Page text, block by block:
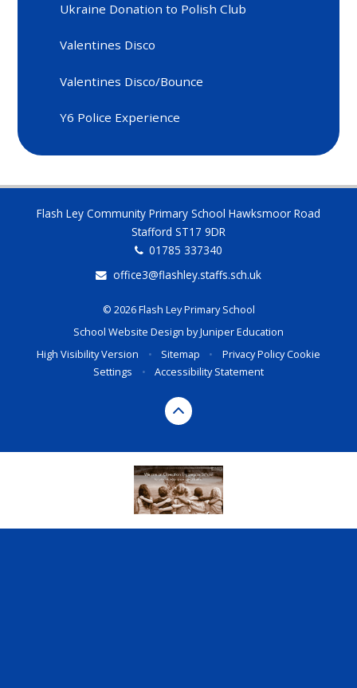
Ukraine Donation to Polish Club
Valentines Disco
Valentines Disco/Bounce
Y6 Police Experience
Flash Ley Community Primary School Hawksmoor Road
Stafford ST17 9DR
01785 337340
office3@flashley.staffs.sch.uk
© 2026 Flash Ley Primary School
School Website Design byJuniper Education
High Visibility Version
• Sitemap • Privacy PolicyCookie
Settings
• Accessibility Statement